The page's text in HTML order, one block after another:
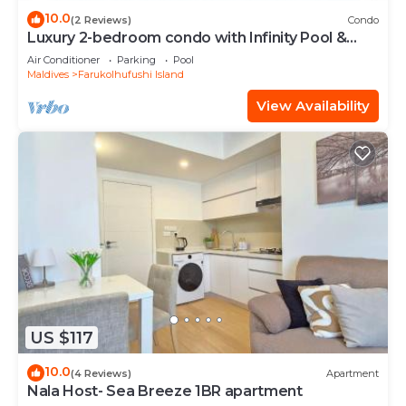
10.0(2 Reviews) Condo
Luxury 2-bedroom condo with Infinity Pool &
Gym
Air Conditioner Parking
Pool
Maldives
Farukolhufushi Island
View Availability
US $117
10.0(4 Reviews) Apartment
Nala Host- Sea Breeze 1BR apartment